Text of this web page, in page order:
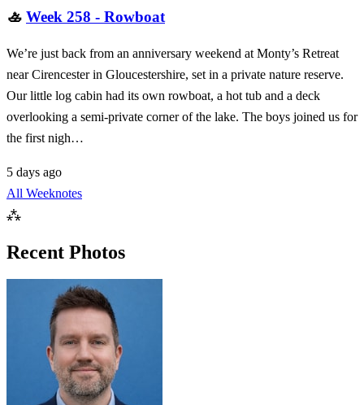
🚣 Week 258 - Rowboat
We’re just back from an anniversary weekend at Monty’s Retreat
near Cirencester in Gloucestershire, set in a private nature reserve.
Our little log cabin had its own rowboat, a hot tub and a deck
overlooking a semi-private corner of the lake. The boys joined us for
the first nigh…
5 days ago
All Weeknotes
⁂
Recent Photos